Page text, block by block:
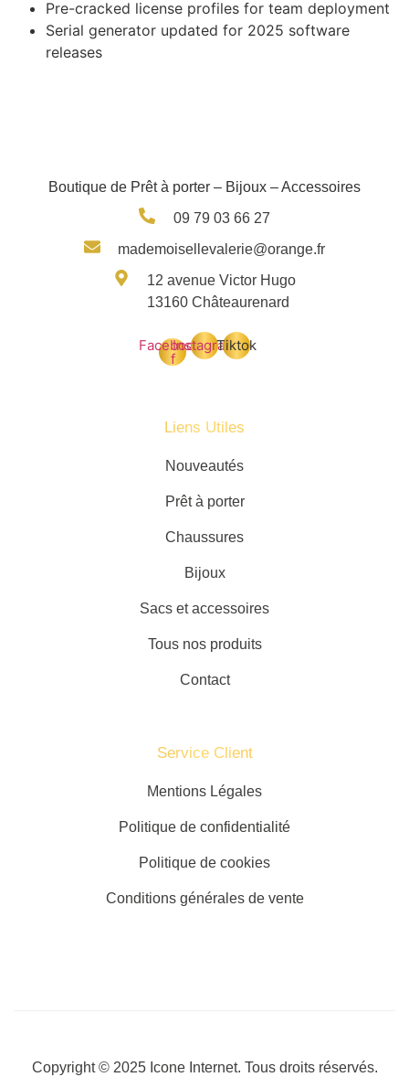
Pre-cracked license profiles for team deployment
Serial generator updated for 2025 software
releases
Boutique de Prêt à porter – Bijoux – Accessoires
09 79 03 66 27
mademoisellevalerie@orange.fr
12 avenue Victor Hugo
13160 Châteaurenard
Facebook-
f
InstagramTiktok
Liens Utiles
Nouveautés
Prêt à porter
Chaussures
Bijoux
Sacs et accessoires
Tous nos produits
Contact
Service Client​
Mentions Légales
Politique de confidentialité
Politique de cookies
Conditions générales de vente
Copyright © 2025 Icone Internet. Tous droits réservés.